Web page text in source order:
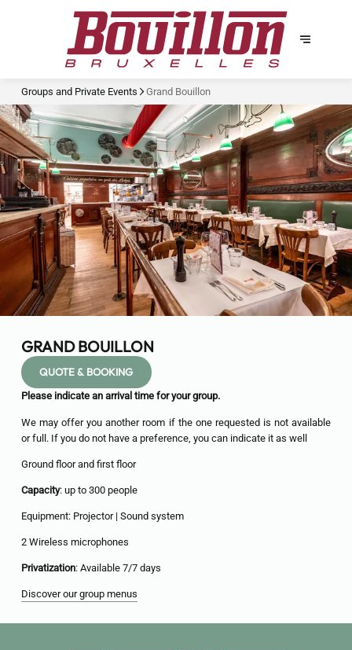
Groups and Private Events Grand Bouillon
GRAND BOUILLON
QUOTE & BOOKING
Please indicate an arrival time for your group.
We may offer you another room if the one requested is not available
or full. If you do not have a preference, you can indicate it as well
Ground floor and first floor
Capacity: up to 300 people
Equipment: Projector | Sound system
2 Wireless microphones
Privatization: Available 7/7 days
Discover our group menus